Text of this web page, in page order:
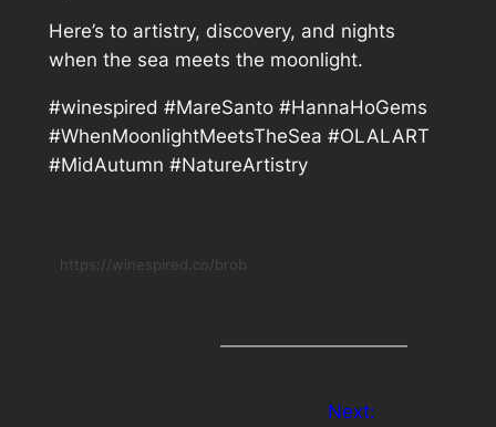
Here’s to artistry, discovery, and nights
when the sea meets the moonlight.
#winespired #MareSanto #HannaHoGems
#WhenMoonlightMeetsTheSea #OLALART
#MidAutumn #NatureArtistry
https://winespired.co/brob
Next: